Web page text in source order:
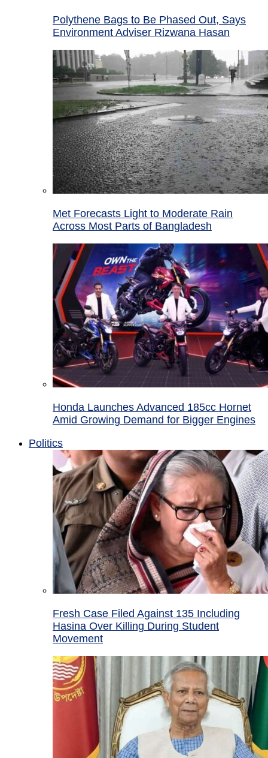
Polythene Bags to Be Phased Out, Says
Environment Adviser Rizwana Hasan
Met Forecasts Light to Moderate Rain
Across Most Parts of Bangladesh
Honda Launches Advanced 185cc Hornet
Amid Growing Demand for Bigger Engines
Politics
Fresh Case Filed Against 135 Including
Hasina Over Killing During Student
Movement